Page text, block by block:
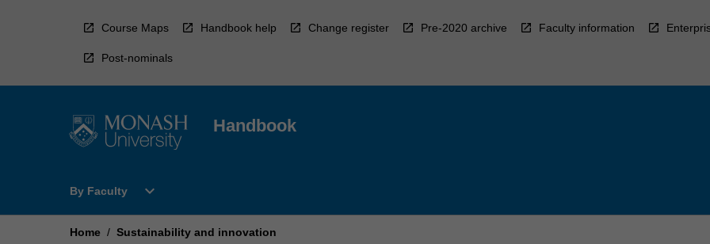
Course Maps Handbook help Change register Pre-2020 archive Faculty information
Post-nominals
Handbook
By Faculty
Open
Faculty
expand_more
Home / Sustainability and innovation